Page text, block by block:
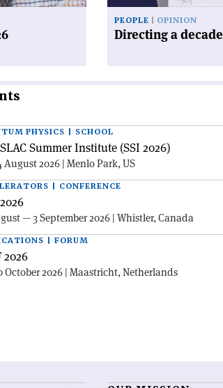
PEOPLE OPINION
Directing a decade
PHYSICS | SCHOOL
Summer Institute (SSI 2026)
August 2026 | Menlo Park, US
| CONFERENCE
— 3 September 2026 | Whistler, Canada
| FORUM
2026
October 2026 | Maastricht, Netherlands